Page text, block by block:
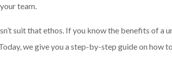
team.
suit that ethos. If you know the benefits of a
we give you a step-by-step guide on how